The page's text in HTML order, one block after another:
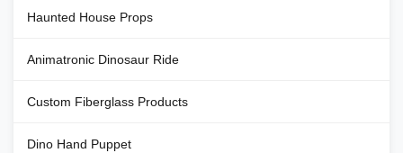
Haunted House Props
Animatronic Dinosaur Ride
Custom Fiberglass Products
Dino Hand Puppet